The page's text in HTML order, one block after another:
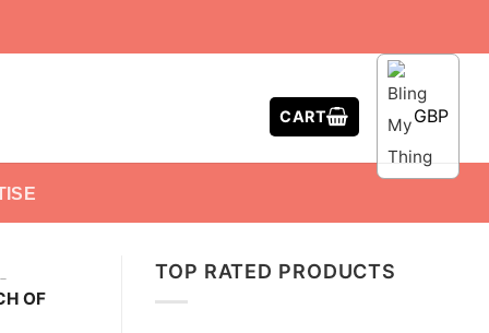
CART GBP
TOP RATED PRODUCTS
-
OF